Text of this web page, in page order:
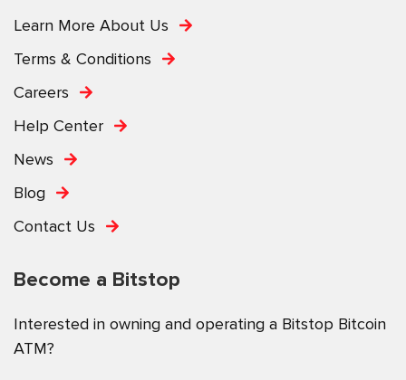
Learn More About Us
Terms & Conditions
Careers
Help Center
News
Blog
Contact Us
Become a Bitstop
Interested in owning and operating a Bitstop Bitcoin
ATM?